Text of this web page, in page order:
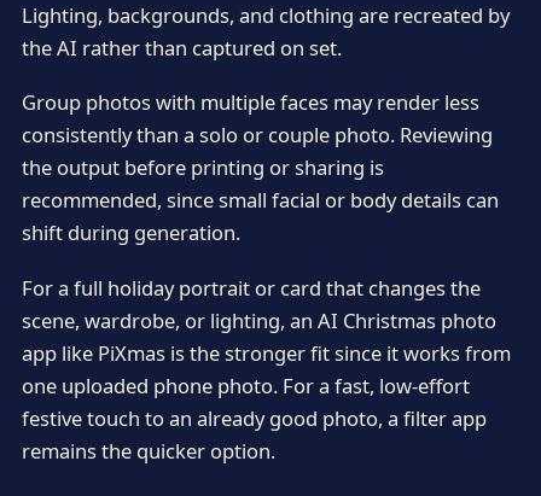
Lighting, backgrounds, and clothing are recreated by
the AI rather than captured on set.
Group photos with multiple faces may render less
consistently than a solo or couple photo. Reviewing
the output before printing or sharing is
recommended, since small facial or body details can
shift during generation.
For a full holiday portrait or card that changes the
scene, wardrobe, or lighting, an AI Christmas photo
app like PiXmas is the stronger fit since it works from
one uploaded phone photo. For a fast, low-effort
festive touch to an already good photo, a filter app
remains the quicker option.